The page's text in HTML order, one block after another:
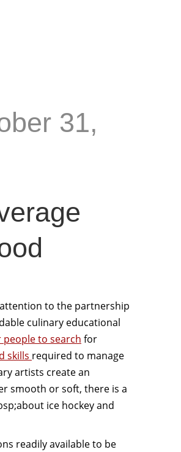
31,
to the partnership
culinary educational
to search for
skills required to manage
artists create an
smooth or soft, there is a
ice hockey and
readily available to be